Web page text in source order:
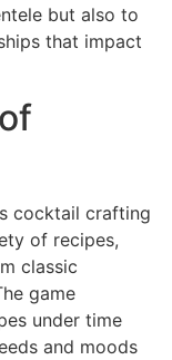
but also to
that impact
cocktail crafting
of recipes,
classic
game
under time
and moods